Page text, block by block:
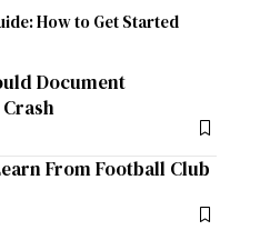
How to Get Started
Document
From Football Club